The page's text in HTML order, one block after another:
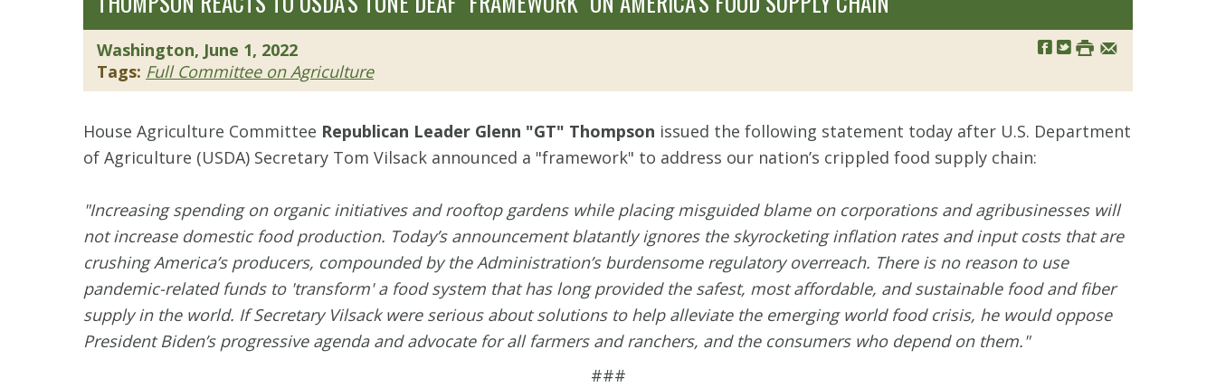
Washington, June 1, 2022
Tags: Full Committee on Agriculture
House Agriculture Committee Republican Leader Glenn "GT" Thompson issued the following statement today after U.S. Department
of Agriculture (USDA) Secretary Tom Vilsack announced a "framework" to address our nation’s crippled food supply chain:
"Increasing spending on organic initiatives and rooftop gardens while placing misguided blame on corporations and agribusinesses will
not increase domestic food production. Today’s announcement blatantly ignores the skyrocketing inflation rates and input costs that are
crushing America’s producers, compounded by the Administration’s burdensome regulatory overreach. There is no reason to use
pandemic-related funds to 'transform' a food system that has long provided the safest, most affordable, and sustainable food and fiber
supply in the world. If Secretary Vilsack were serious about solutions to help alleviate the emerging world food crisis, he would oppose
President Biden’s progressive agenda and advocate for all farmers and ranchers, and the consumers who depend on them."
###